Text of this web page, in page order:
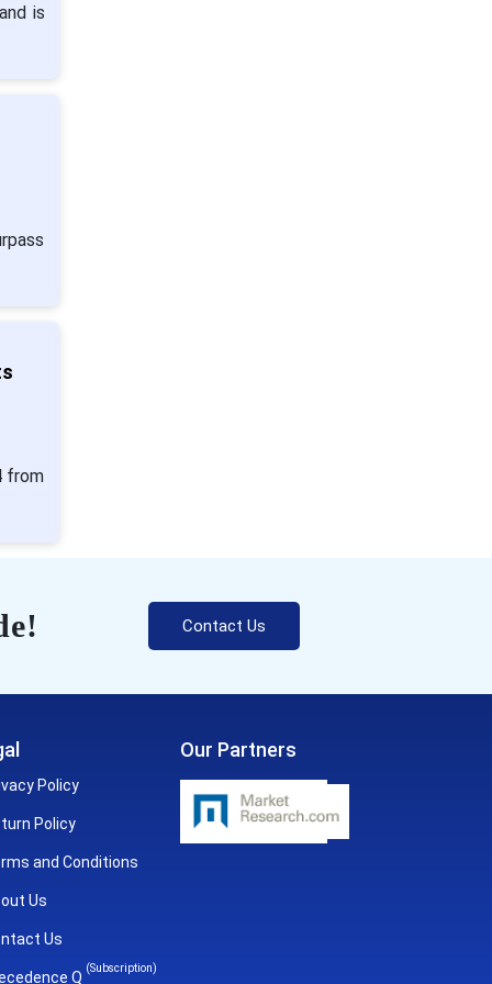
is
from
Contact Us
Policy
Policy
and Conditions
Us
Us
Q
(Subscription)
Our Partners